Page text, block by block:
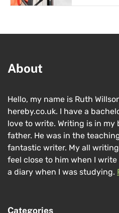
About
Hello, my name is Ruth
hereby.co.uk. I have a
love to write. Writing is in my
father. He was in the
fantastic writer. My all
feel close to him when I
a diary when I was studying.
Categories